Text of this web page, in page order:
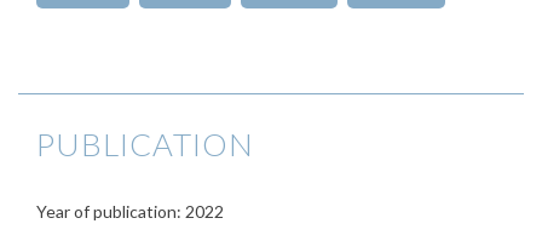
PUBLICATION
Year of publication: 2022